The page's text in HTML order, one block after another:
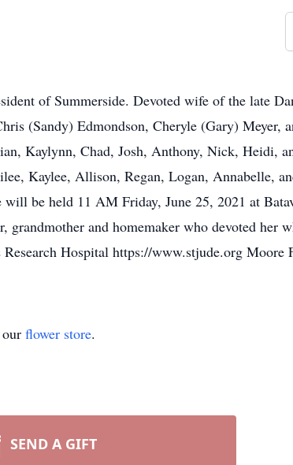
of Summerside. Devoted wife of the late
(Sandy) Edmondson, Cheryle (Gary) Meyer,
Kaylynn, Chad, Josh, Anthony, Nick, Heidi,
Kaylee, Allison, Regan, Logan, Annabelle,
be held 11 AM Friday, June 25, 2021 at
grandmother and homemaker who devoted her
Hospital https://www.stjude.org Moore
flower store.
SEND A GIFT